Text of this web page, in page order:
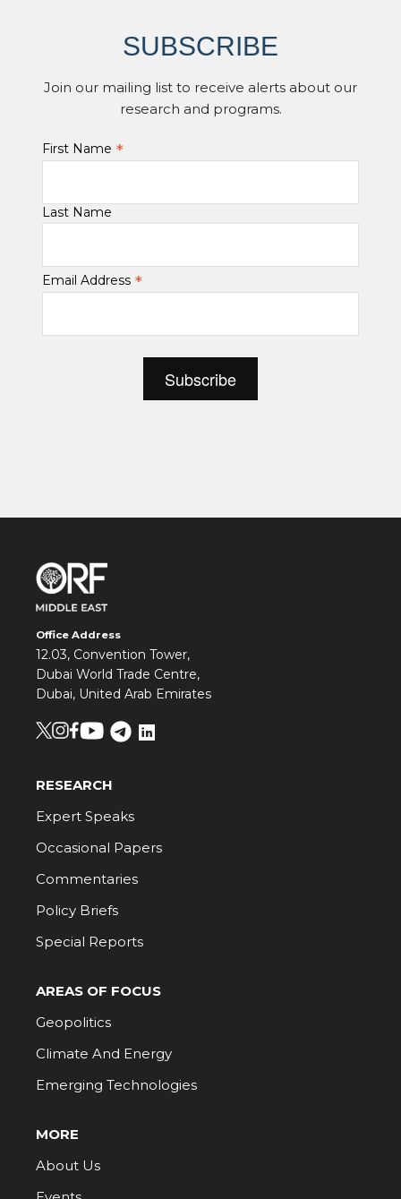
SUBSCRIBE
Join our mailing list to receive alerts about our
research and programs.
First Name *
Last Name
Email Address *
Office Address
12.03, Convention Tower,
Dubai World Trade Centre,
Dubai, United Arab Emirates
RESEARCH
Expert Speaks
Occasional Papers
Commentaries
Policy Briefs
Special Reports
AREAS OF FOCUS
Geopolitics
Climate And Energy
Emerging Technologies
MORE
About Us